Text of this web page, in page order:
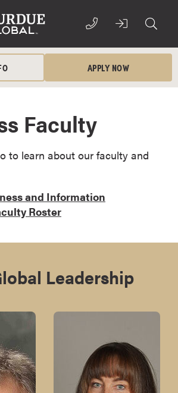
APPLY NOW
Faculty
to learn about our faculty and
and Information
Roster
Leadership